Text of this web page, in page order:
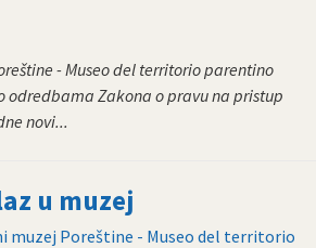
- Museo del territorio parentino
odredbama Zakona o pravu na pristup
novi...
u muzej
muzej Poreštine - Museo del territorio